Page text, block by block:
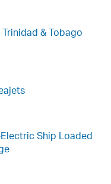
& Tobago
Ship Loaded